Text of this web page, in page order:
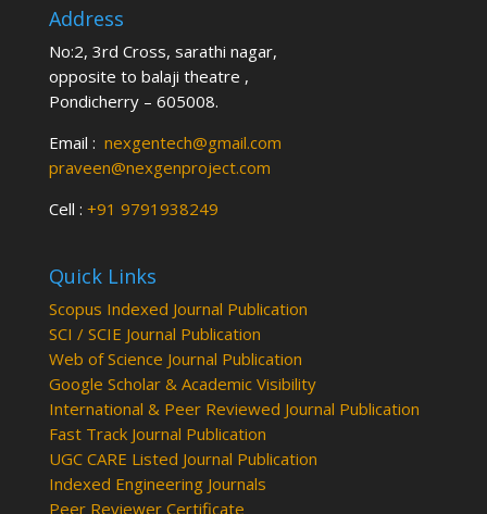
Address
No:2, 3rd Cross, sarathi nagar,
opposite to balaji theatre ,
Pondicherry – 605008.
Email : nexgentech@gmail.com
praveen@nexgenproject.com
Cell : +91 9791938249
Quick Links
Scopus Indexed Journal Publication
SCI / SCIE Journal Publication
Web of Science Journal Publication
Google Scholar & Academic Visibility
International & Peer Reviewed Journal Publication
Fast Track Journal Publication
UGC CARE Listed Journal Publication
Indexed Engineering Journals
Peer Reviewer Certificate